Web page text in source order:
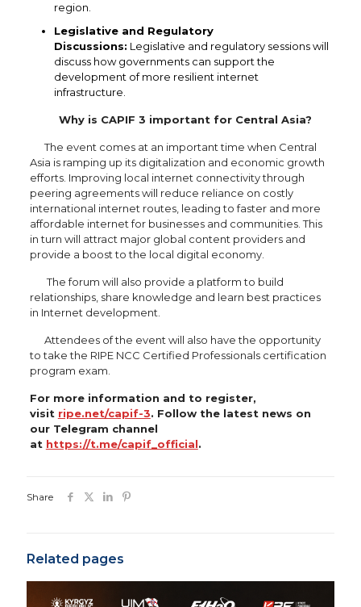
region.
Legislative and Regulatory
Discussions: Legislative and regulatory sessions will
discuss how governments can support the
development of more resilient internet
infrastructure.
Why is CAPIF 3 important for Central Asia?
The event comes at an important time when Central
Asia is ramping up its digitalization and economic growth
efforts. Improving local internet connectivity through
peering agreements will reduce reliance on costly
international internet routes, leading to faster and more
affordable internet for businesses and communities. This
in turn will attract major global content providers and
provide a boost to the local digital economy.
The forum will also provide a platform to build
relationships, share knowledge and learn best practices
in Internet development.
Attendees of the event will also have the opportunity
to take the RIPE NCC Certified Professionals certification
program exam.
For more information and to register,
visit ripe.net/capif-3. Follow the latest news on
our Telegram channel
at https://t.me/capif_official.
Share
Related pages